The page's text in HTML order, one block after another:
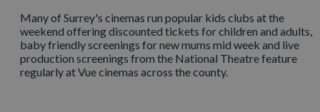
Many of Surrey's cinemas run popular kids clubs at the
weekend offering discounted tickets for children and adults,
baby friendly screenings for new mums mid week and live
production screenings from the National Theatre feature
regularly at Vue cinemas across the county.